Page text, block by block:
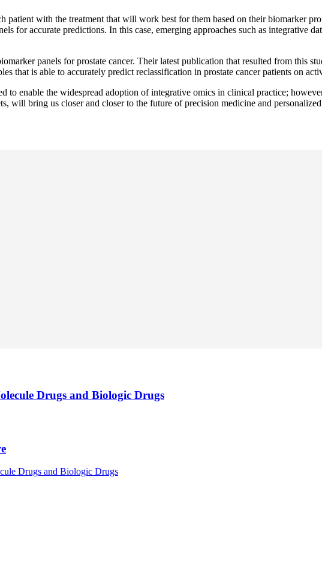
with the treatment that will work best for them based on their biomarker
for accurate predictions. In this case, emerging approaches such as integrative
panels for prostate cancer. Their latest publication that resulted from this
that is able to accurately predict reclassification in prostate cancer patients on
to enable the widespread adoption of integrative omics in clinical practice;
will bring us closer and closer to the future of precision medicine and
Drugs and Biologic Drugs
Drugs and Biologic Drugs